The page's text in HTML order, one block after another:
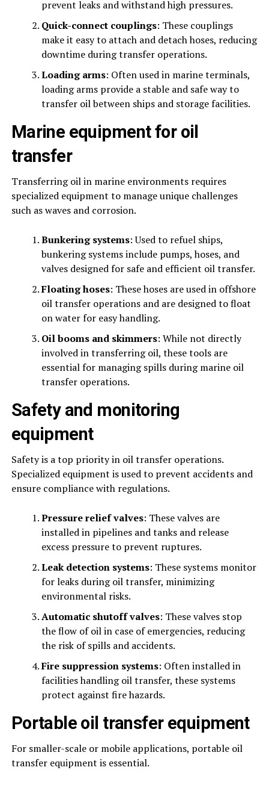
prevent leaks and withstand high pressures.
Quick-connect couplings: These couplings
make it easy to attach and detach hoses, reducing
downtime during transfer operations.
Loading arms: Often used in marine terminals,
loading arms provide a stable and safe way to
transfer oil between ships and storage facilities.
Marine equipment for oil
transfer
Transferring oil in marine environments requires
specialized equipment to manage unique challenges
such as waves and corrosion.
Bunkering systems: Used to refuel ships,
bunkering systems include pumps, hoses, and
valves designed for safe and efficient oil transfer.
Floating hoses: These hoses are used in offshore
oil transfer operations and are designed to float
on water for easy handling.
Oil booms and skimmers: While not directly
involved in transferring oil, these tools are
essential for managing spills during marine oil
transfer operations.
Safety and monitoring
equipment
Safety is a top priority in oil transfer operations.
Specialized equipment is used to prevent accidents and
ensure compliance with regulations.
Pressure relief valves: These valves are
installed in pipelines and tanks and release
excess pressure to prevent ruptures.
Leak detection systems: These systems monitor
for leaks during oil transfer, minimizing
environmental risks.
Automatic shutoff valves: These valves stop
the flow of oil in case of emergencies, reducing
the risk of spills and accidents.
Fire suppression systems: Often installed in
facilities handling oil transfer, these systems
protect against fire hazards.
Portable oil transfer equipment
For smaller-scale or mobile applications, portable oil
transfer equipment is essential.